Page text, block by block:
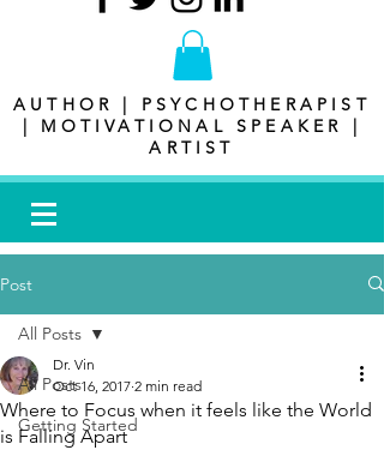
AUTHOR | PSYCHOTHERAPIST
| MOTIVATIONAL SPEAKER |
ARTIST
Post
All Posts
Getting Started
All Posts
Where to Focus when it feels like the World
is Falling Apart
Dr. Vin
Oct 16, 2017 2 min read